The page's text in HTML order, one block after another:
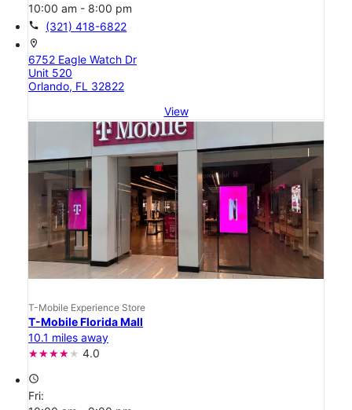
10:00 am - 8:00 pm
call (321) 418-6822
location_on
6752 Eagle Watch Dr
Unit 520
Orlando, FL 32822
View
T-Mobile Experience Store
T-Mobile Florida Mall
10.1 miles away
4.0
access_time
Fri: